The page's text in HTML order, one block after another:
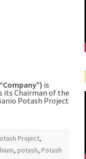
is
its Chairman of the
Potash Project
Project,
, potash, Potash